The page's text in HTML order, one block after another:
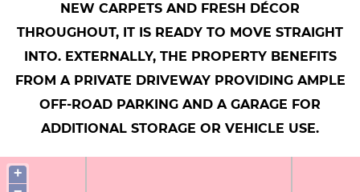
NEW CARPETS AND FRESH DÉCOR
THROUGHOUT, IT IS READY TO MOVE STRAIGHT
INTO. EXTERNALLY, THE PROPERTY BENEFITS
FROM A PRIVATE DRIVEWAY PROVIDING AMPLE
OFF-ROAD PARKING AND A GARAGE FOR
ADDITIONAL STORAGE OR VEHICLE USE.
+